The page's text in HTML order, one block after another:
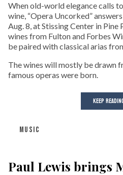
When old-world elegance calls
wine, “Opera Uncorked”
Aug. 8, at Stissing Center in
wines from Fulton and Forbes
be paired with classical arias
The wines will mostly be drawn
famous operas were born.
KEEP
MUSIC
Paul Lewis brings